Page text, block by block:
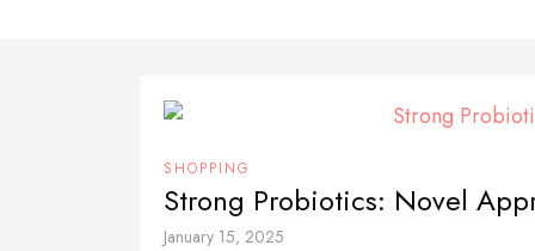
SHOPPING
Strong Probiotics: Novel
January 15, 2025